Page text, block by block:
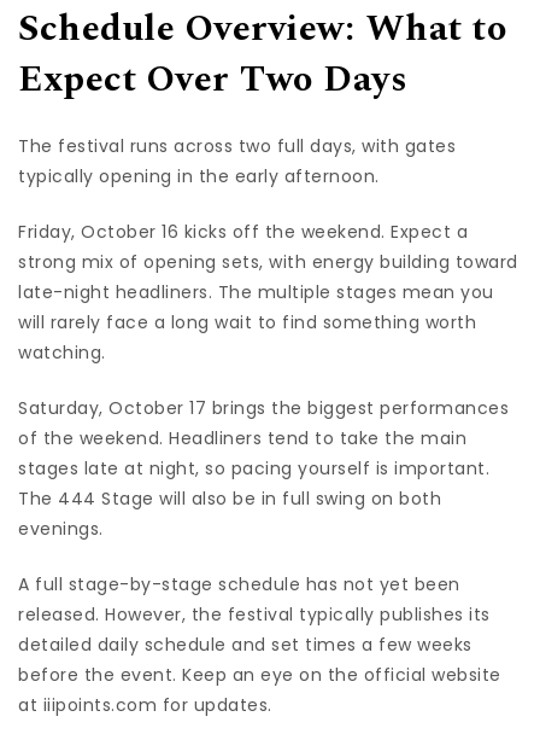
Schedule Overview: What to
Expect Over Two Days
The festival runs across two full days, with gates
typically opening in the early afternoon.
Friday, October 16 kicks off the weekend. Expect a
strong mix of opening sets, with energy building toward
late-night headliners. The multiple stages mean you
will rarely face a long wait to find something worth
watching.
Saturday, October 17 brings the biggest performances
of the weekend. Headliners tend to take the main
stages late at night, so pacing yourself is important.
The 444 Stage will also be in full swing on both
evenings.
A full stage-by-stage schedule has not yet been
released. However, the festival typically publishes its
detailed daily schedule and set times a few weeks
before the event. Keep an eye on the official website
at iiipoints.com for updates.